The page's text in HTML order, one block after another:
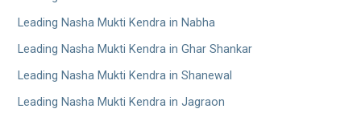
Leading Nasha Mukti Kendra in Nabha
Leading Nasha Mukti Kendra in Ghar Shankar
Leading Nasha Mukti Kendra in Shanewal
Leading Nasha Mukti Kendra in Jagraon